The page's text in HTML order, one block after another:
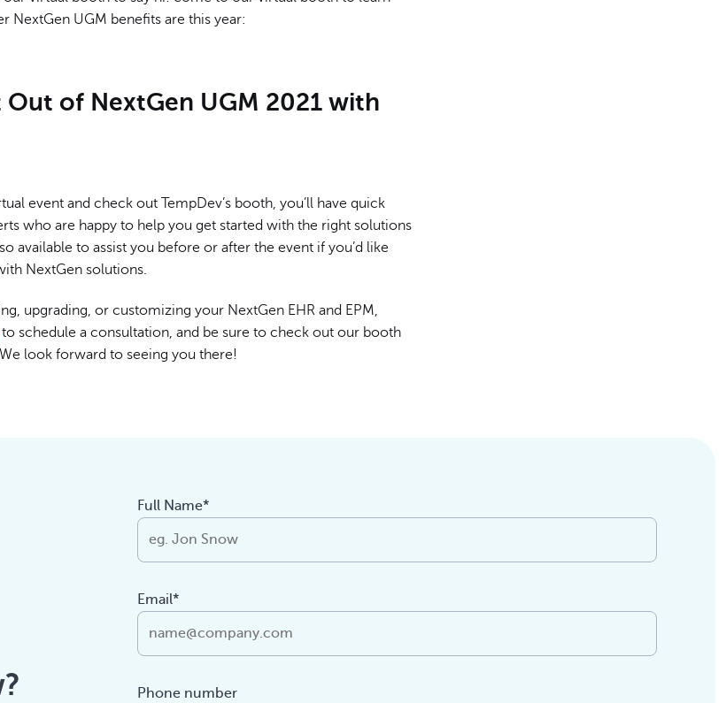
NextGen UGM benefits are this year:
of NextGen UGM 2021 with
event and check out TempDev’s booth, you’ll have quick
who are happy to help you get started with the right solutions
available to assist you before or after the event if you’d like
NextGen solutions.
upgrading, or customizing your NextGen EHR and EPM,
to schedule a consultation, and be sure to check out our booth
look forward to seeing you there!
Full Name*
Email*
Phone number